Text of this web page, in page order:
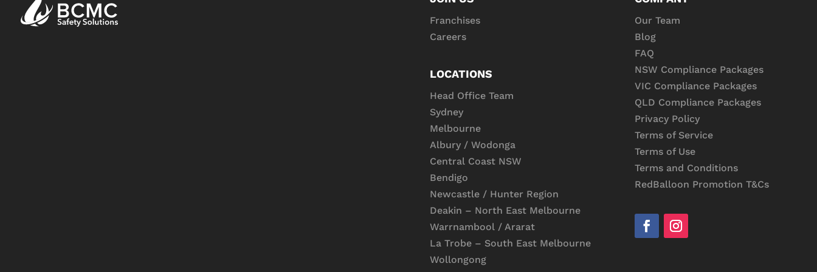
Franchises
Careers
LOCATIONS
Head Office Team
Sydney
Melbourne
Albury / Wodonga
Central Coast NSW
Bendigo
Newcastle / Hunter Region
Deakin – North East Melbourne
Warrnambool / Ararat
La Trobe – South East Melbourne
Wollongong
Our Team
Blog
FAQ
NSW Compliance Packages
VIC Compliance Packages
QLD Compliance Packages
Privacy Policy
Terms of Service
Terms of Use
Terms and Conditions
RedBalloon Promotion T&Cs